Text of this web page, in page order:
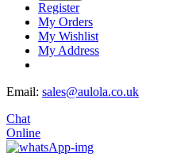
Register
My Orders
My Wishlist
My Address
Email: sales@aulola.co.uk
Chat
Online